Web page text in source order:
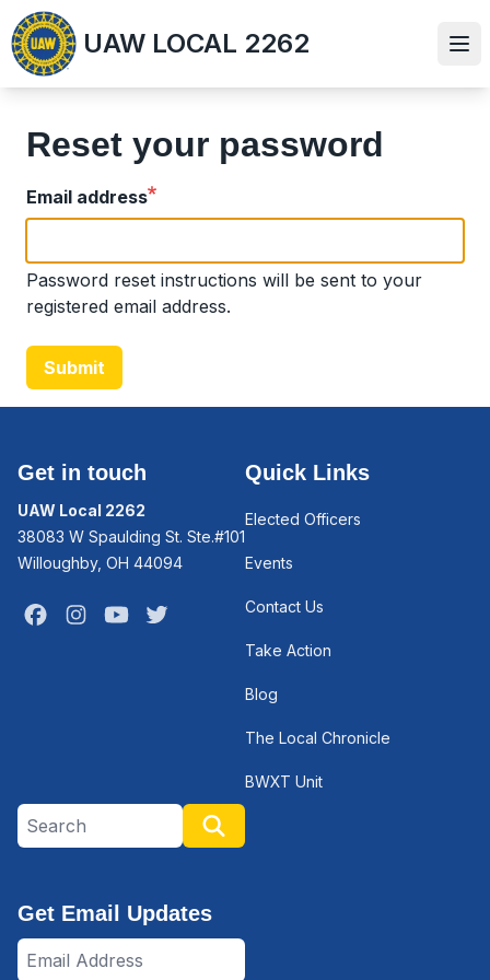
Skip
to
main
content
UAW LOCAL 2262
Reset your password
Email address
Password reset instructions will be sent to your
registered email address.
Submit
Get in touch
UAW Local 2262
38083 W Spaulding St. Ste.#101
Willoughby, OH 44094
FacebookInstagramYoutube
Quick Links
Elected Officers
Events
Contact Us
Take Action
Blog
The Local Chronicle
BWXT Unit
Search site
Get Email Updates
Email